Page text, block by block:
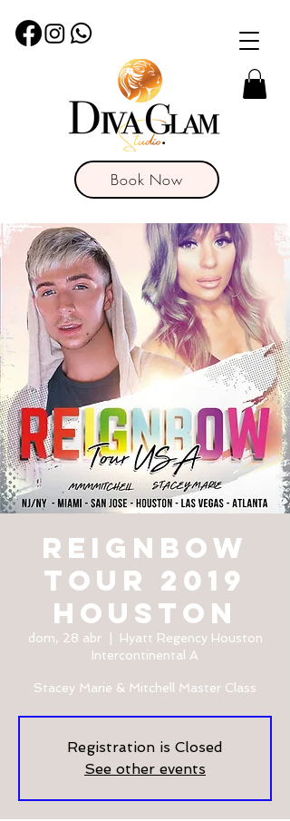
Book Now
REIGNBOW
TOUR 2019
HOUSTON
dom, 28 abr
  |
Hyatt Regency Houston
Intercontinental A
Stacey Marie & Mitchell Master Class
Registration is Closed
See other events